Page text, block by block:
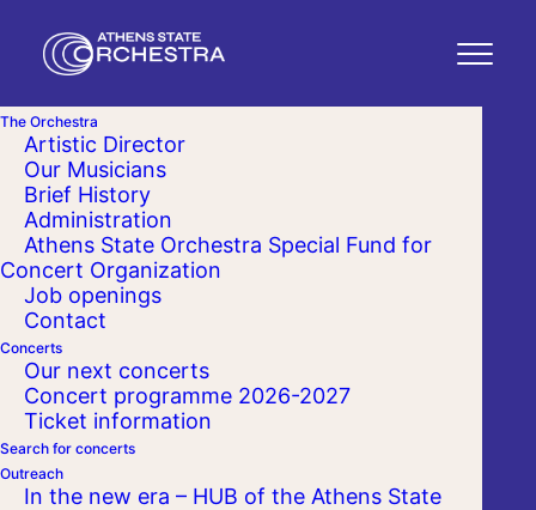
The Orchestra
Artistic Director
Our Musicians
Brief History
Administration
Athens State Orchestra Special Fund for
Concert Organization
Job openings
Contact
Concerts
Our next concerts
Concert programme 2026-2027
Ticket information
Search for concerts
Outreach
In the new era – HUB of the Athens State